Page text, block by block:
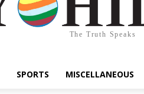
The Truth Speaks
SPORTS MISCELLANEOUS